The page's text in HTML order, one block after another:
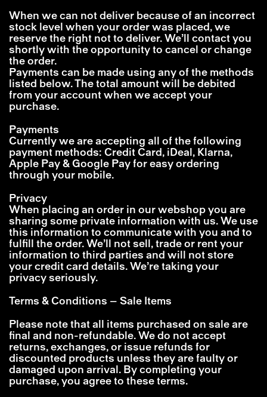
When we can not deliver because of an incorrect
stock level when your order was placed, we
reserve the right not to deliver. We’ll contact you
shortly with the opportunity to cancel or change
the order.
Payments can be made using any of the methods
listed below. The total amount will be debited
from your account when we accept your
purchase.
Payments
Currently we are accepting all of the following
payment methods: Credit Card, iDeal, Klarna,
Apple Pay & Google Pay for easy ordering
through your mobile.
Privacy
When placing an order in our webshop you are
sharing some private information with us. We use
this information to communicate with you and to
fulfill the order. We’ll not sell, trade or rent your
information to third parties and will not store
your credit card details. We’re taking your
privacy seriously.
Terms & Conditions – Sale Items
Please note that all items purchased on sale are
final and non-refundable. We do not accept
returns, exchanges, or issue refunds for
discounted products unless they are faulty or
damaged upon arrival. By completing your
purchase, you agree to these terms.